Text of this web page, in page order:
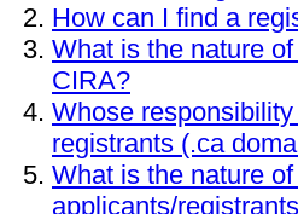
How can I find a
What is the nature
CIRA?
Whose
registrants (.ca
What is the nature
applicants/